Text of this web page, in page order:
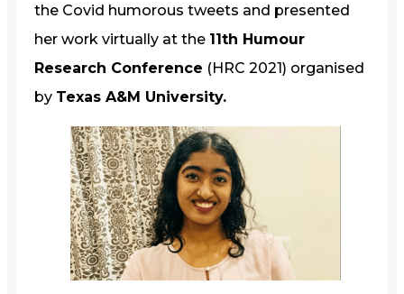
the Covid humorous tweets and presented
her work virtually at the 11th Humour
Research Conference (HRC 2021) organised
by Texas A&M University.